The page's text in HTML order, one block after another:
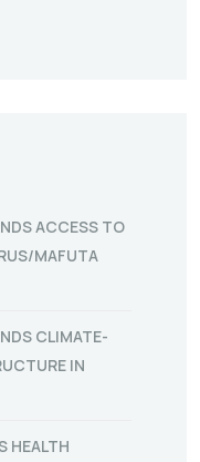
ACCESS TO
MAFUTA
CLIMATE-
IN
HEALTH